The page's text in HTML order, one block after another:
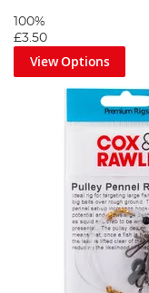
100%
£3.50
View Options